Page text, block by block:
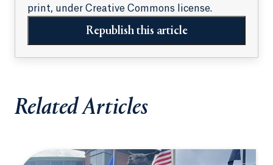
print, under Creative Commons license.
Republish this article
Related Articles